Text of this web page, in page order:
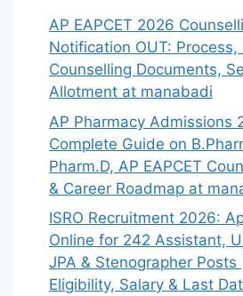
AP EAPCET 2026
Notification OUT: Process,
Counselling Documents,
Allotment at manabadi
AP Pharmacy Admissions
Complete Guide on
Pharm.D, AP EAPCET
& Career Roadmap at
ISRO Recruitment 2026:
Online for 242 Assistant,
JPA & Stenographer Posts |
Eligibility, Salary & Last